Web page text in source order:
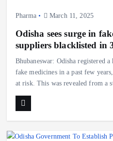
Pharma March 11, 2025
Odisha sees surge in
suppliers blacklisted in
Bhubaneswar: Odisha registered
fake medicines in a past few
at risk. This was revealed from a